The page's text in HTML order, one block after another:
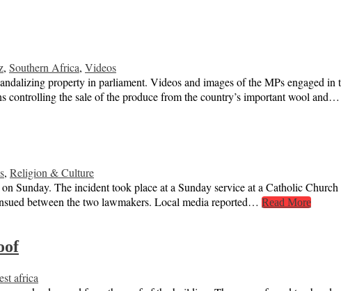
, Southern Africa, Videos
property in parliament. Videos and images of the MPs engaged
controlling the sale of the produce from the country’s important wool and…
, Religion & Culture
Sunday. The incident took place at a Sunday service at a Catholic
between the two lawmakers. Local media reported… Read More
africa